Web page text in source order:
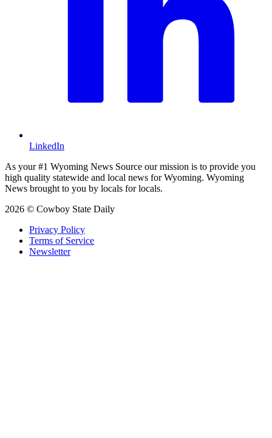
LinkedIn
As your #1 Wyoming News Source our mission is to provide you
high quality statewide and local news for Wyoming. Wyoming
News brought to you by locals for locals.
2026 © Cowboy State Daily
Privacy Policy
Terms of Service
Newsletter